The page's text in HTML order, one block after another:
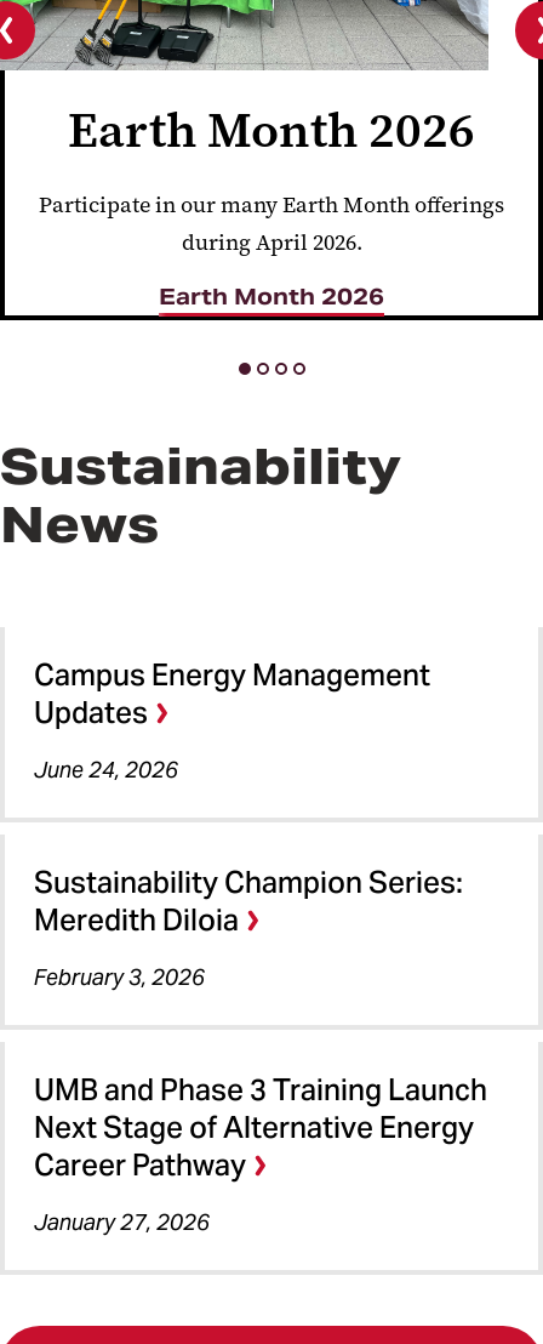
Earth Month 2026
Participate in our many Earth Month offerings
during April 2026.
Earth Month 2026
Previous
Sustainability
News
Campus Energy Management
Updates
June 24, 2026
Sustainability Champion Series:
Meredith DiIoia
February 3, 2026
UMB and Phase 3 Training Launch
Next Stage of Alternative Energy
Career Pathway
January 27, 2026